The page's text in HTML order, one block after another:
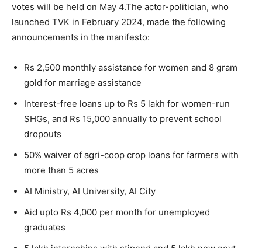
votes will be held on May 4.The actor-politician, who
launched TVK in February 2024, made the following
announcements in the manifesto:
Rs 2,500 monthly assistance for women and 8 gram
gold for marriage assistance
Interest-free loans up to Rs 5 lakh for women-run
SHGs, and Rs 15,000 annually to prevent school
dropouts
50% waiver of agri-coop crop loans for farmers with
more than 5 acres
AI Ministry, AI University, AI City
Aid upto Rs 4,000 per month for unemployed
graduates